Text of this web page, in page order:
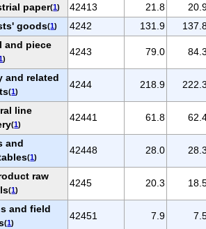
paper(1) 42413 21.8
goods(1) 4242 131.9
and piece
)
4243 79.0
and related
(1)
4244 218.9
line
(1)
42441 61.8
and
(1)
42448 28.0
raw
(1)
4245 20.3
and field
(1)
42451 7.9